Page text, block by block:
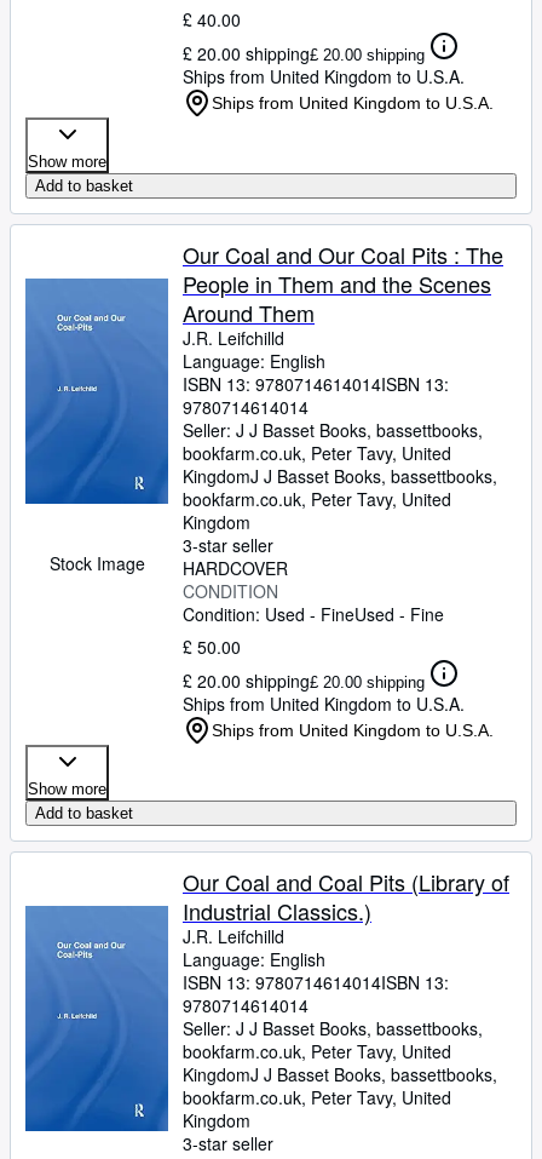
£ 40.00
£ 20.00 shipping£ 20.00 shipping
Ships from United Kingdom to U.S.A.
Ships from United Kingdom to U.S.A.
Show more
Add to basket
Stock Image
Our Coal and Our Coal Pits : The
People in Them and the Scenes
Around Them
J.R. Leifchilld
Language: English
ISBN 13: 9780714614014ISBN 13:
9780714614014
Seller: J J Basset Books, bassettbooks,
bookfarm.co.uk, Peter Tavy, United
KingdomJ J Basset Books, bassettbooks,
bookfarm.co.uk, Peter Tavy, United
Kingdom
3-star seller
HARDCOVER
CONDITION
Condition: Used - FineUsed - Fine
£ 50.00
£ 20.00 shipping£ 20.00 shipping
Ships from United Kingdom to U.S.A.
Ships from United Kingdom to U.S.A.
Show more
Add to basket
Our Coal and Coal Pits (Library of
Industrial Classics.)
J.R. Leifchilld
Language: English
ISBN 13: 9780714614014ISBN 13:
9780714614014
Seller: J J Basset Books, bassettbooks,
bookfarm.co.uk, Peter Tavy, United
KingdomJ J Basset Books, bassettbooks,
bookfarm.co.uk, Peter Tavy, United
Kingdom
3-star seller